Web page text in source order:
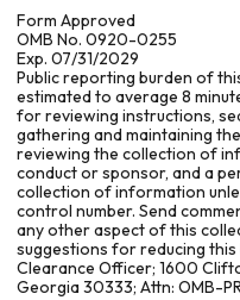
Form Approved
OMB No. 0920-0255
Exp. 07/31/2029
Public reporting burden of
estimated to average 8
for reviewing instructions,
gathering and maintaining
reviewing the collection of
conduct or sponsor, and a
collection of information
control number. Send
any other aspect of this
suggestions for reducing this
Clearance Officer; 1600
Georgia 30333; Attn: OMB-